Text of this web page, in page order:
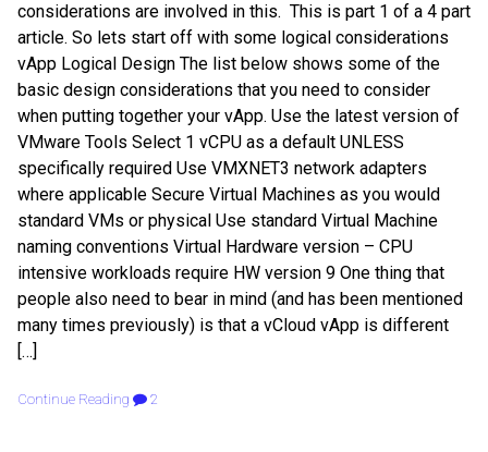
considerations are involved in this. This is part 1 of a 4 part
article. So lets start off with some logical considerations
vApp Logical Design The list below shows some of the
basic design considerations that you need to consider
when putting together your vApp. Use the latest version of
VMware Tools Select 1 vCPU as a default UNLESS
specifically required Use VMXNET3 network adapters
where applicable Secure Virtual Machines as you would
standard VMs or physical Use standard Virtual Machine
naming conventions Virtual Hardware version – CPU
intensive workloads require HW version 9 One thing that
people also need to bear in mind (and has been mentioned
many times previously) is that a vCloud vApp is different
[…]
Continue Reading 2